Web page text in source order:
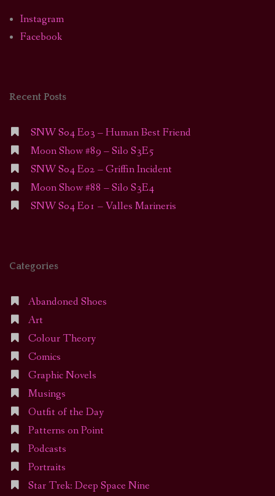
Instagram
Facebook
Recent Posts
SNW S04 E03 – Human Best Friend
Moon Show #89 – Silo S3E5
SNW S04 E02 – Griffin Incident
Moon Show #88 – Silo S3E4
SNW S04 E01 – Valles Marineris
Categories
Abandoned Shoes
Art
Colour Theory
Comics
Graphic Novels
Musings
Outfit of the Day
Patterns on Point
Podcasts
Portraits
Star Trek: Deep Space Nine